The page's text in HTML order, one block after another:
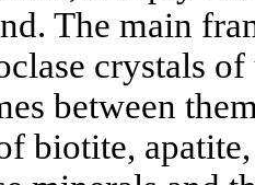
The main
crystals
between
biotite,